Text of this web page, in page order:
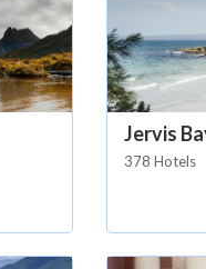
Jervis
378 Hotels